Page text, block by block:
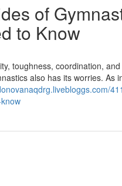
of
to Know
toughness, coordination,
also has its worries. As